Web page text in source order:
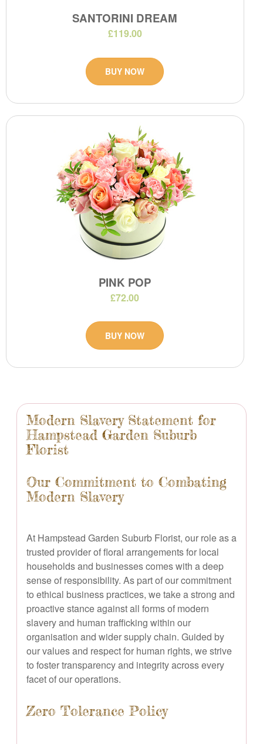
Modern Slavery Statement for
Hampstead Garden Suburb
Florist
Our Commitment to Combating
Modern Slavery
At Hampstead Garden Suburb Florist, our role as a
trusted provider of floral arrangements for local
households and businesses comes with a deep
sense of responsibility. As part of our commitment
to ethical business practices, we take a strong and
proactive stance against all forms of modern
slavery and human trafficking within our
organisation and wider supply chain. Guided by
our values and respect for human rights, we strive
to foster transparency and integrity across every
facet of our operations.
Zero Tolerance Policy
SANTORINI DREAM
£119.00
BUY NOW
PINK POP
£72.00
BUY NOW